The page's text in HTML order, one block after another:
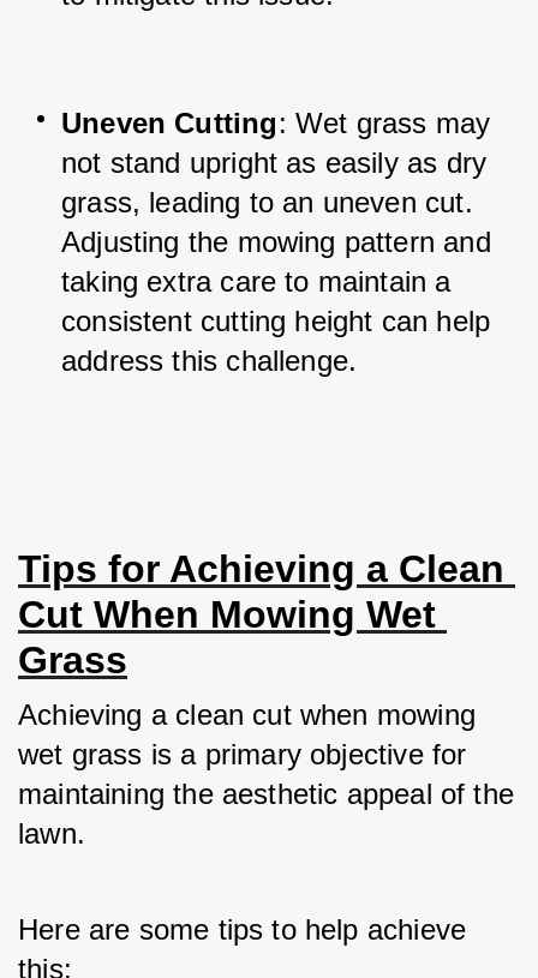
Uneven Cutting: Wet grass may
not stand upright as easily as dry
grass, leading to an uneven cut.
Adjusting the mowing pattern and
taking extra care to maintain a
consistent cutting height can help
address this challenge.
Tips for Achieving a Clean
Cut When Mowing Wet
Grass
Achieving a clean cut when mowing
wet grass is a primary objective for
maintaining the aesthetic appeal of the
lawn.
Here are some tips to help achieve
this: